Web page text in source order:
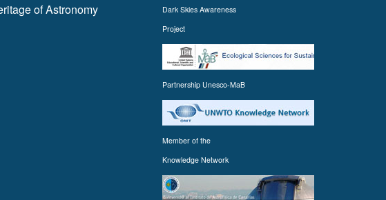
of Astronomy
Dark Skies Awareness
Project
Partnership Unesco-MaB
Member of the
Knowledge Network